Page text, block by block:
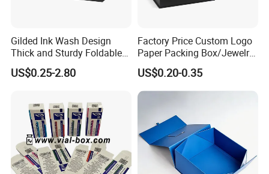
Gilded Ink Wash Design
Thick and Sturdy Foldable
Gift Box Paper Packaging
Box Cardboard Paper Box
US$0.25-2.80
Factory Price Custom Logo
Paper Packing Box/Jewelry
Box/Watch Box/Perfume
Box/Shoe Box/Candle
Box/Wine Box/Clothing
US$0.20-0.35